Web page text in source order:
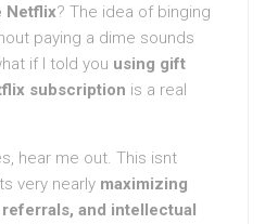
Netflix? The idea of binging
paying a dime sounds
if I told you using gift
subscription is a real
hear me out. This isnt
very nearly maximizing
and intellectual